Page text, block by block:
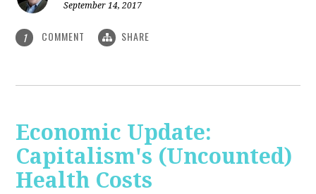
September 14, 2017
1 COMMENT SHARE
Economic Update:
Capitalism's (Uncounted)
Health Costs